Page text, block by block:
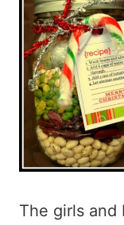
The girls and